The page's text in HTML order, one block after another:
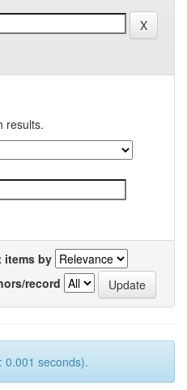
results.
items by
record
0.001 seconds).